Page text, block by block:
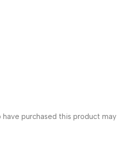
purchased this product may